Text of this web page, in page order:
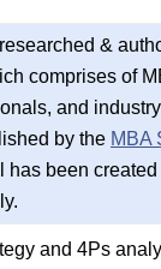
&
comprises of
and
by the MBA
has been
and 4Ps